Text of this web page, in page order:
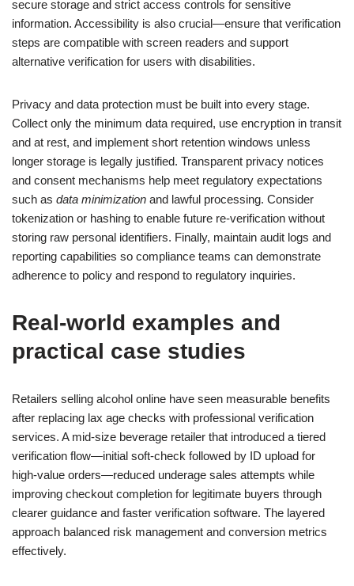
secure storage and strict access controls for sensitive
information. Accessibility is also crucial—ensure that verification
steps are compatible with screen readers and support
alternative verification for users with disabilities.
Privacy and data protection must be built into every stage.
Collect only the minimum data required, use encryption in transit
and at rest, and implement short retention windows unless
longer storage is legally justified. Transparent privacy notices
and consent mechanisms help meet regulatory expectations
such as data minimization and lawful processing. Consider
tokenization or hashing to enable future re-verification without
storing raw personal identifiers. Finally, maintain audit logs and
reporting capabilities so compliance teams can demonstrate
adherence to policy and respond to regulatory inquiries.
Real-world examples and
practical case studies
Retailers selling alcohol online have seen measurable benefits
after replacing lax age checks with professional verification
services. A mid-size beverage retailer that introduced a tiered
verification flow—initial soft-check followed by ID upload for
high-value orders—reduced underage sales attempts while
improving checkout completion for legitimate buyers through
clearer guidance and faster verification software. The layered
approach balanced risk management and conversion metrics
effectively.